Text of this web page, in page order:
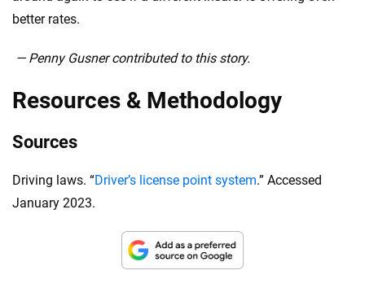
better rates.
— Penny Gusner contributed to this story.
Resources & Methodology
Sources
Driving laws. “Driver’s license point system.” Accessed
January 2023.